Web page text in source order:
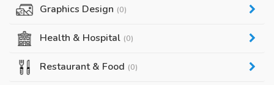
Graphics Design (0)
Health & Hospital (0)
Restaurant & Food (0)